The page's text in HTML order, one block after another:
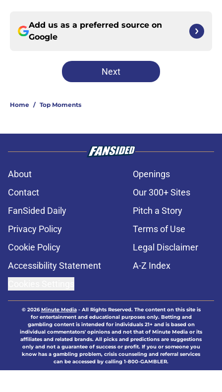
Add us as a preferred source on
Google
Next
Home / Top Moments
About
Openings
Contact
Our 300+ Sites
FanSided Daily
Pitch a Story
Privacy Policy
Terms of Use
Cookie Policy
Legal Disclaimer
Accessibility Statement
A-Z Index
© 2026Minute Media- All Rights Reserved. The content on this site is
for entertainment and educational purposes only. Betting and
gambling content is intended for individuals 21+ and is based on
individual commentators' opinions and not that of Minute Media or its
affiliates and related brands. All picks and predictions are suggestions
only and not a guarantee of success or profit. If you or someone you
know has a gambling problem, crisis counseling and referral services
can be accessed by calling 1-800-GAMBLER.